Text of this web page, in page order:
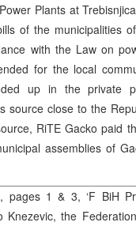
Plants at
of the municipalities
with the Law on
for the local
up in the private
source close to the
RiTE Gacko paid
assemblies of
pages 1 & 3, ‘F BiH
Knezevic, the